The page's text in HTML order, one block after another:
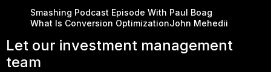
Smashing Podcast Episode With Paul Boag
What Is Conversion OptimizationJohn Mehedii
Let our investment management
team